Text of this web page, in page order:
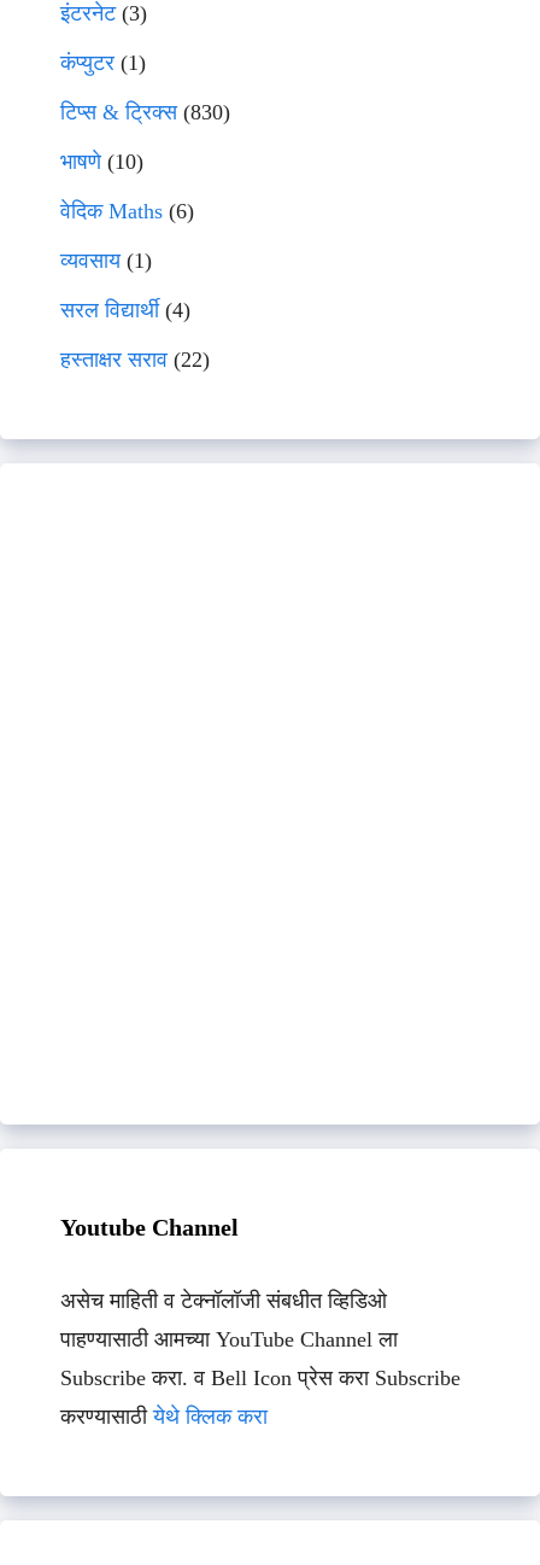
इंटरनेट(3)
कंप्युटर (1)
टिप्स & ट्रिक्स(830)
भाषणे(10)
वेदिक Maths (6)
व्यवसाय(1)
सरल विद्यार्थी(4)
हस्ताक्षर सराव (22)
Youtube Channel
असेच माहिती व टेक्नॉलॉजी संबधीत व्हिडिओ
पाहण्यासाठी आमच्या YouTube Channel ला
Subscribe करा. व Bell Icon प्रेस करा Subscribe
करण्यासाठीयेथे क्लिक करा